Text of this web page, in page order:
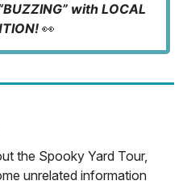
with LOCAL
👀
the Spooky Yard Tour,
unrelated information